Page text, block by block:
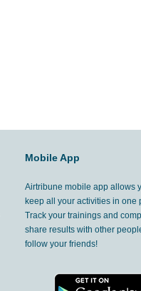
Mobile App
Airtribune mobile app allows
keep all your activities in one
Track your trainings and
share results with other
follow your friends!